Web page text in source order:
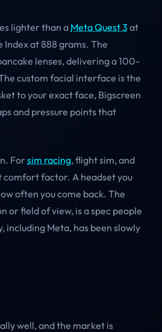
lighter than a Meta Quest 3 at
at 888 grams. The
lenses, delivering a 100-
custom facial interface is the
to your exact face, Bigscreen
and pressure points that
Forsim racing, flight sim, and
comfort factor. A headset you
often you come back. The
or field of view, is a spec people
including Meta, has been slowly
well, and the market is